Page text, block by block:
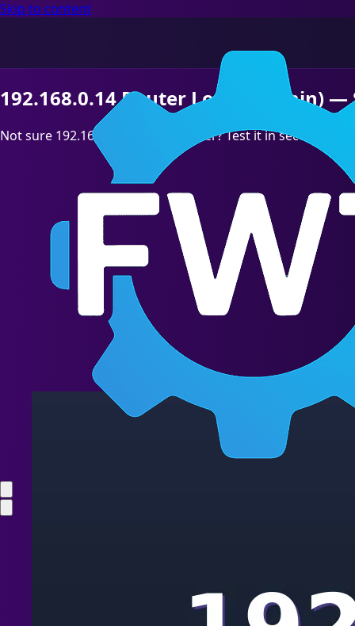
Skip to content
192.168.0.14 Router Login (Admin) —
Not sure 192.168.0.14 is your Router? Test it in seconds,